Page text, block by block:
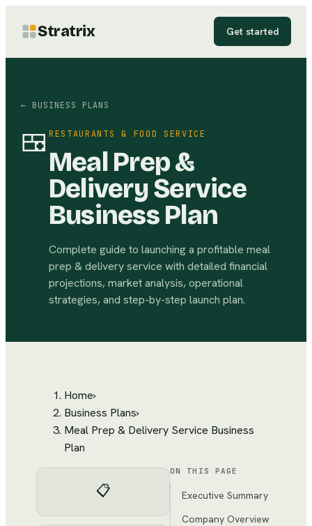
Stratrix Get started
← BUSINESS PLANS
🍱 RESTAURANTS & FOOD SERVICE
Meal Prep &
Delivery Service
Business Plan
Complete guide to launching a profitable meal
prep & delivery service with detailed financial
projections, market analysis, operational
strategies, and step-by-step launch plan.
Home›
Business Plans›
Meal Prep & Delivery Service Business
Plan
📋
ON THIS PAGE
Executive Summary
Company Overview